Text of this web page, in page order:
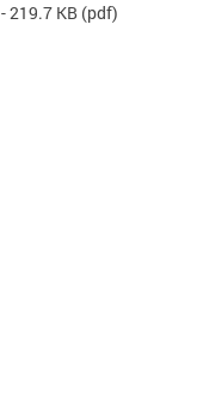
- 219.7 KB (pdf)